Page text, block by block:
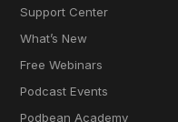
Support Center
What’s New
Free Webinars
Podcast Events
Podbean Academy